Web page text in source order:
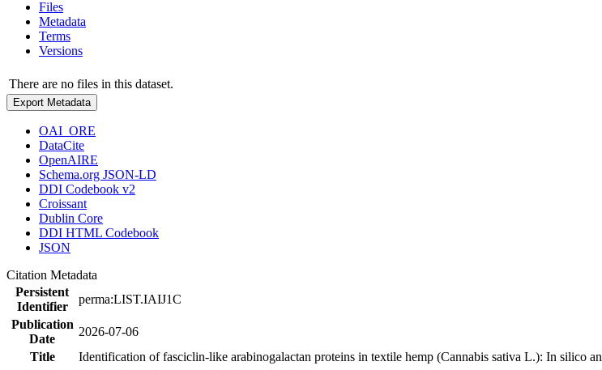
Files
Metadata
Terms
Versions
There are no files in this dataset.
Export Metadata
OAI_ORE
DataCite
OpenAIRE
Schema.org JSON-LD
DDI Codebook v2
Croissant
Dublin Core
DDI HTML Codebook
JSON
Citation Metadata
Persistent
Identifier
perma:LIST.IAIJ1C
Publication
Date
2026-07-06
Title
Identification of fasciclin-like arabinogalactan proteins in textile hemp (Cannabis sativa L.): In silico